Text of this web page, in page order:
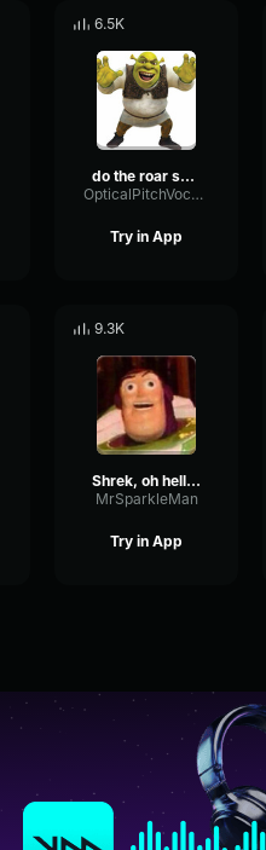
6.5K
do the roar shrek
OpticalPitchVocoder43920
Try in App
9.3K
Shrek, oh hello there!!!
MrSparkleMan
Try in App